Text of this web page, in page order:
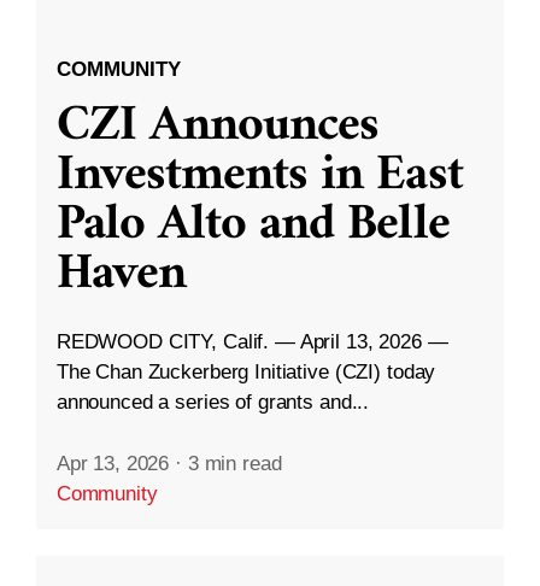
COMMUNITY
CZI Announces
Investments in East
Palo Alto and Belle
Haven
REDWOOD CITY, Calif. — April 13, 2026 —
The Chan Zuckerberg Initiative (CZI) today
announced a series of grants and...
Apr 13, 2026 · 3 min read
Community